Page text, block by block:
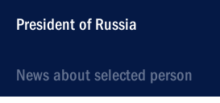
President of Russia
News about selected person